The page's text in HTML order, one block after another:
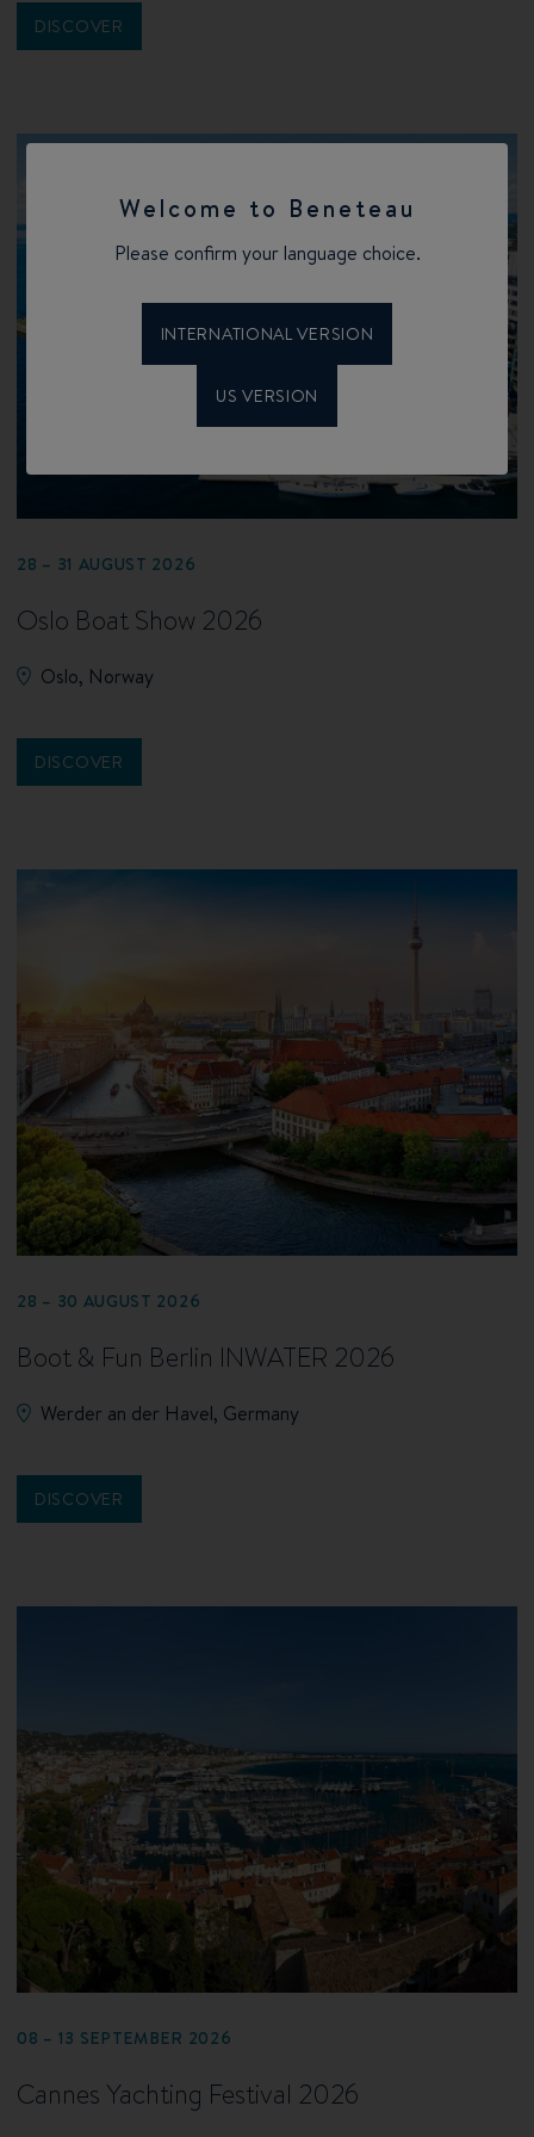
Welcome to Beneteau
Please confirm your language choice.
INTERNATIONAL VERSION
US VERSION
DISCOVER
28 – 31 AUGUST 2026
Oslo Boat Show 2026
Oslo, Norway
DISCOVER
28 – 30 AUGUST 2026
Boot & Fun Berlin INWATER 2026
Werder an der Havel, Germany
DISCOVER
08 – 13 SEPTEMBER 2026
Cannes Yachting Festival 2026